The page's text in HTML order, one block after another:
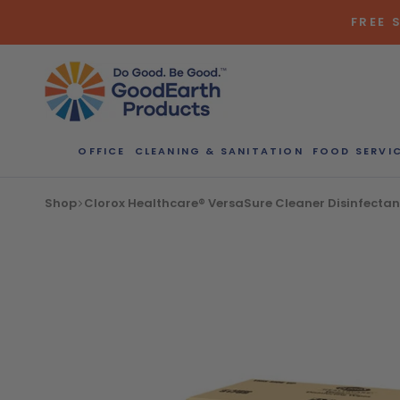
FREE
OFFICE CLEANING & SANITATION FOOD
Shop Clorox Healthcare® VersaSure Cleaner Disinfectant
Bulk Quote
Call our